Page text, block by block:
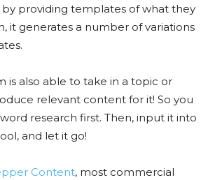
providing templates of what they
it generates a number of variations
is also able to take in a topic or
relevant content for it! So you
research first. Then, input it into
and let it go!
Content, most commercial